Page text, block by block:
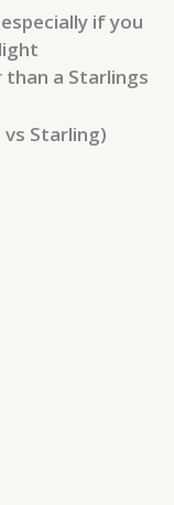
if you
than a Starlings
Starling)